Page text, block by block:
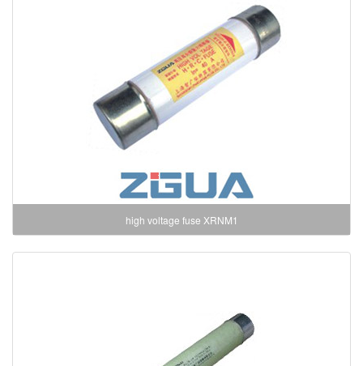
high voltage fuse XRNM1